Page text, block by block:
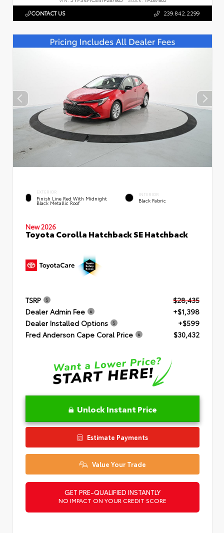
CONTACT US 239.842.2299
EXTERIOR
Finish Line Red With Midnight
Black Metallic Roof
INTERIOR
Black Fabric
New 2026
Toyota Corolla Hatchback SE Hatchback
TSRP
$28,435
Dealer Admin Fee
+$1,398
Dealer Installed Options
+$599
Fred Anderson Cape Coral Price
$30,432
Unlock Instant Price
Estimate Payments
Value Your Trade
GET PRE-QUALIFIED INSTANTLY
NO IMPACT ON YOUR CREDIT SCORE